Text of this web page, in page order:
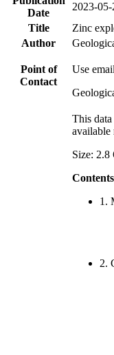
Date
2023-05-
Title
Zinc
Author
Point of
Contact
Use
This
available
Size: 2.8
Contents
1.
2.